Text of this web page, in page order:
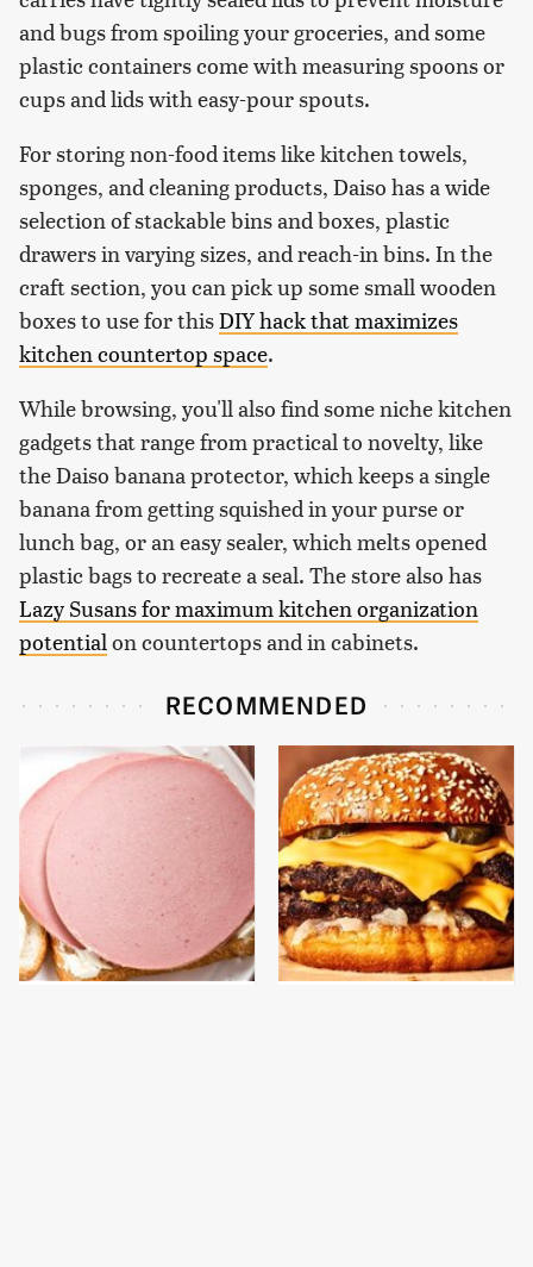
and bugs from spoiling your groceries, and some
plastic containers come with measuring spoons or
cups and lids with easy-pour spouts.
For storing non-food items like kitchen towels,
sponges, and cleaning products, Daiso has a wide
selection of stackable bins and boxes, plastic
drawers in varying sizes, and reach-in bins. In the
craft section, you can pick up some small wooden
boxes to use for thisDIY hack that maximizes
kitchen countertop space.
While browsing, you'll also find some niche kitchen
gadgets that range from practical to novelty, like
the Daiso banana protector, which keeps a single
banana from getting squished in your purse or
lunch bag, or an easy sealer, which melts opened
plastic bags to recreate a seal. The store also has
Lazy Susans for maximum kitchen organization
potential on countertops and in cabinets.
RECOMMENDED